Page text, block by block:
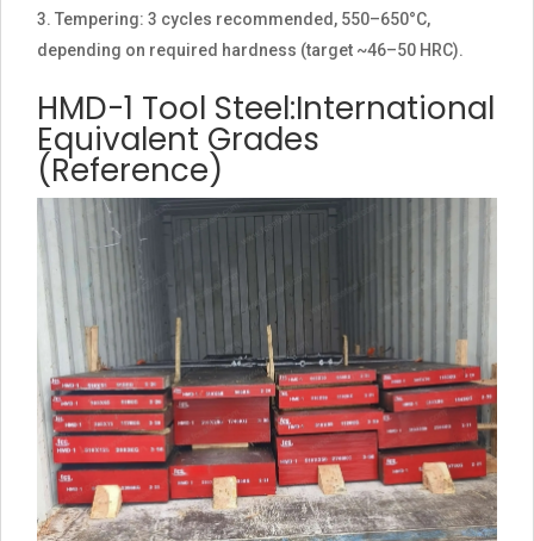
Tempering: 3 cycles recommended, 550–650°C,
depending on required hardness (target ~46–50 HRC).
HMD-1 Tool Steel:International
Equivalent Grades
(Reference)